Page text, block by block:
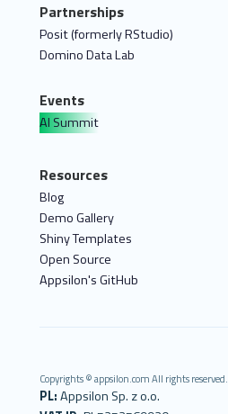
Partnerships
Posit (formerly RStudio)
Domino Data Lab
Events
AI Summit
Resources
Blog
Demo Gallery
Shiny Templates
Open Source
Appsilon's GitHub
Copyrights © appsilon.com All rights reserved.
PL:Appsilon Sp. z o.o.